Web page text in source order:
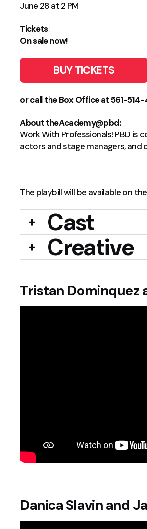
June 28 at 2 PM
Tickets:
On sale now!
BUY TICKETS
or call the Box Office at 561-
About theAcademy@pbd:
Work With Professionals! PBD
actors and stage managers, and
The playbill will be available on
Cast
Creative
Tristan Dominquez
Danica Slavin and